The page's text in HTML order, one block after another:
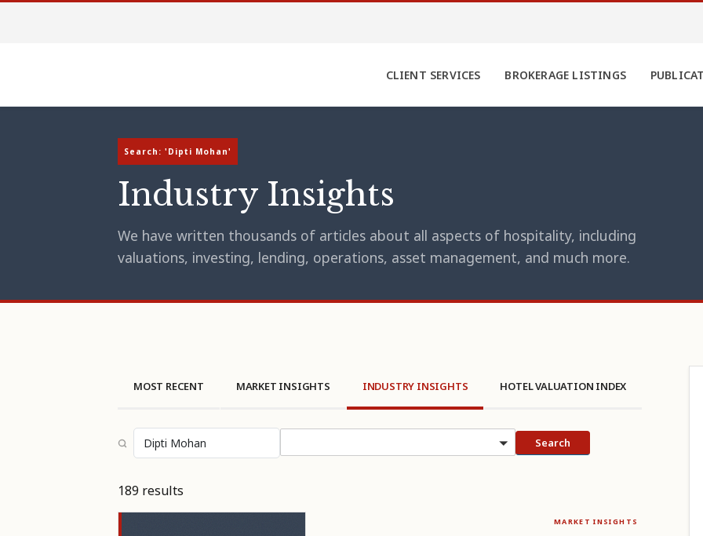
CLIENT SERVICES BROKERAGE LISTINGS
Search: 'Dipti Mohan'
Industry Insights
We have written thousands of articles about all aspects of hospitality, including
valuations, investing, lending, operations, asset management, and much more.
MOST RECENT MARKET INSIGHTS INDUSTRY INSIGHTS HOTEL VALUATION INDEX
Search
189 results
MARKET INSIGHTS